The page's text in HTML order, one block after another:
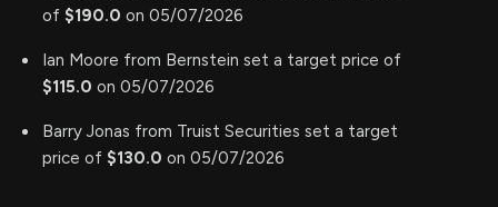
of $190.0 on 05/07/2026
Ian Moore from Bernstein set a target price of
$115.0 on 05/07/2026
Barry Jonas from Truist Securities set a target
price of $130.0 on 05/07/2026